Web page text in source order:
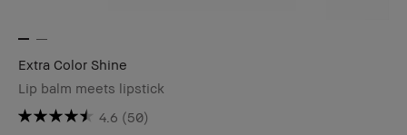
Extra Color Shine
Lip balm meets lipstick
4.6 (50)